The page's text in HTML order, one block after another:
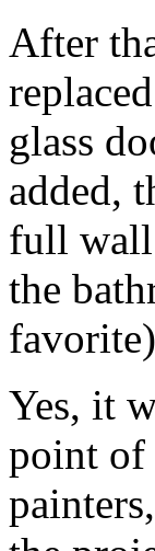
After
glass
added,
full wall
the
Yes, it
point of